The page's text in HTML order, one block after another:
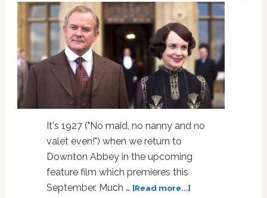
It's 1927 ("No maid, no nanny and no
valet even!") when we return to
Downton Abbey in the upcoming
feature film which premieres this
September. Much … [Read more...]about